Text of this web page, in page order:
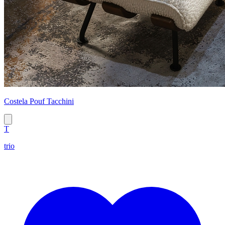
Costela Pouf Tacchini
T
trio